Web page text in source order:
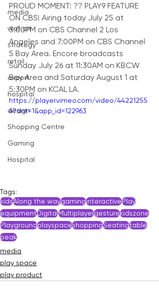
media
wall art
strategy
retail
airport
hospital
design
Shopping Centre
Gaming
Hospital
PROUD MOMENT: ?? PLAY9 FEATURE
ON CBS! Airing today July 25 at
3:00PM on CBS Channel 2 Los
Angeles and 7:00PM on CBS Channel
5 Bay Area. Encore broadcasts
Sunday July 26 at 11:30AM on KBCW
Bay Area and Saturday August 1 at
5:30PM on KCAL LA.
https://player.vimeo.com/video/44221255
4?dnt=1&app_id=122963
Tags:
kidsAlong the waygaminginteractivePlay
equipmentDigitalMultiplayergesturekidszone
PlaygroundplayspaceshoppingSeatingtable
peak
media
play space
play product